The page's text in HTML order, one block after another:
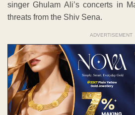
singer Ghulam Ali’s concerts in
threats from the Shiv Sena.
ADVERTISEMENT